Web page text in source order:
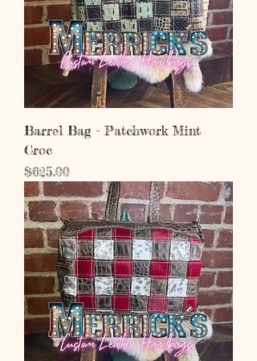
Barrel Bag - Patchwork Mint
Croc
Price
$625.00